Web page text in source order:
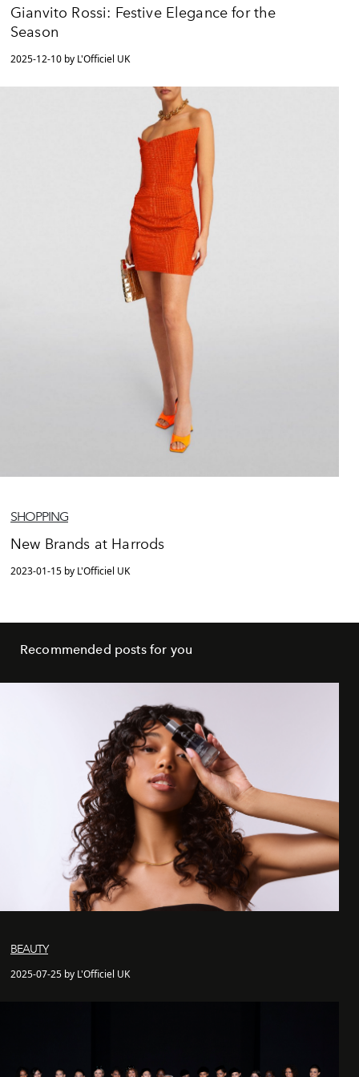
Gianvito Rossi: Festive Elegance for the
Season
2025-12-10 by L'Officiel UK
SHOPPING
New Brands at Harrods
2023-01-15 by L'Officiel UK
Recommended posts for you
BEAUTY
2025-07-25 by L'Officiel UK